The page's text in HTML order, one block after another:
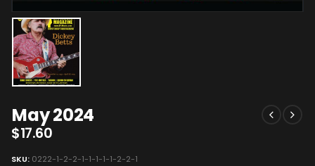
May 2024
$17.60
SKU: 0222-1-2-2-1-1-1-1-1-2-2-1